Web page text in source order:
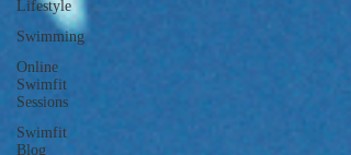
Lifestyle
Swimming
Online
Swimfit
Sessions
Swimfit
Blog